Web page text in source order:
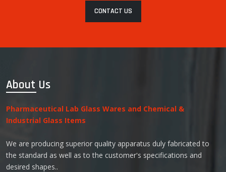
CONTACT US
About Us
Pharmaceutical Lab Glass Wares and Chemical &
Industrial Glass Items
We are producing superior quality apparatus duly fabricated to
the standard as well as to the customer's specifications and
desired shapes..